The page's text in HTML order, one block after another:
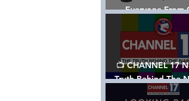
Everyone From
Journalists to
is Helping The
📺 CHANNEL 17
Truth Behind The
Episode 006, w/